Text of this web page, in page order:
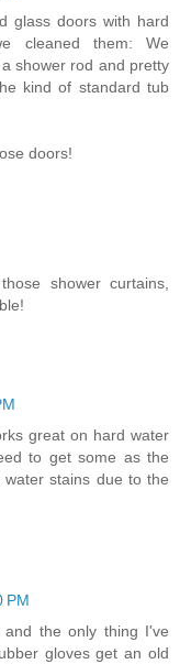
glass doors with hard
cleaned them: We
shower rod and pretty
kind of standard tub
doors!
shower curtains,
great on hard water
to get some as the
stains due to the
PM
the only thing I've
gloves get an old